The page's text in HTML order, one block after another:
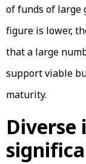
of funds of large
figure is lower,
that a large
support viable
maturity.
Diverse